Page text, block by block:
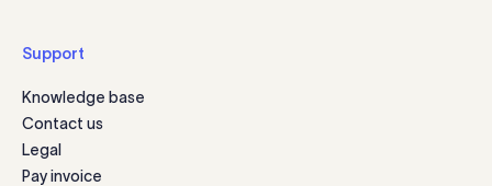
Support
Knowledge base
Contact us
Legal
Pay invoice